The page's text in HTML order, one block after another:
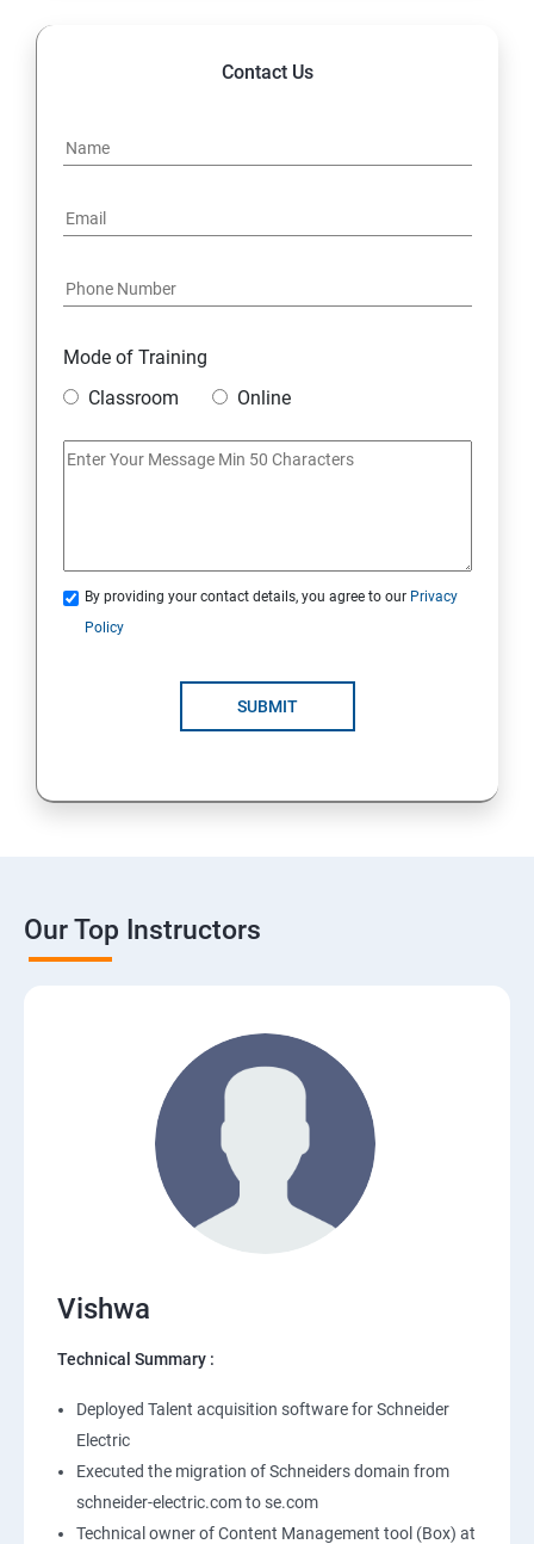
Contact Us
Mode of Training
Classroom
Online
By providing your contact details, you agree to our Privacy
Policy
SUBMIT
Our Top Instructors
Vishwa
Technical Summary :
Deployed Talent acquisition software for Schneider
Electric
Executed the migration of Schneiders domain from
schneider-electric.com to se.com
Technical owner of Content Management tool (Box) at